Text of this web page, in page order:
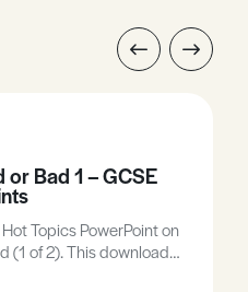
Bad 1 – GCSE
Topics PowerPoint on
(1 of 2). This download